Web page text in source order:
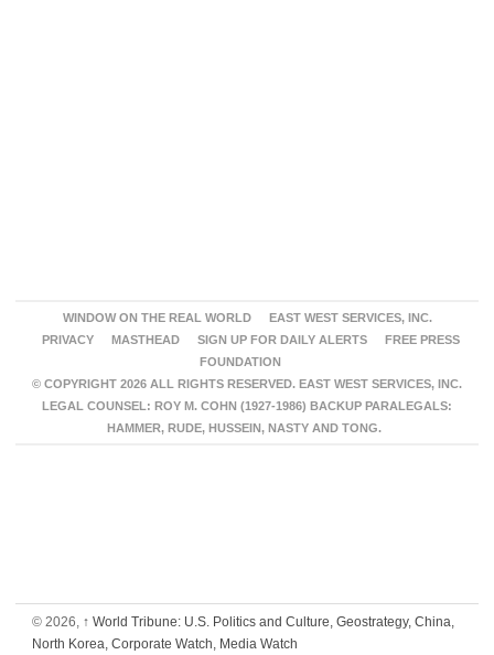
WINDOW ON THE REAL WORLD
EAST WEST SERVICES, INC.
PRIVACY
MASTHEAD SIGN UP FOR DAILY ALERTS
FREE PRESS
FOUNDATION
© COPYRIGHT 2026 ALL RIGHTS RESERVED. EAST WEST SERVICES, INC.
LEGAL COUNSEL: ROY M. COHN (1927-1986) BACKUP PARALEGALS:
HAMMER, RUDE, HUSSEIN, NASTY AND TONG.
© 2026, ↑ World Tribune: U.S. Politics and Culture, Geostrategy, China,
North Korea, Corporate Watch, Media Watch